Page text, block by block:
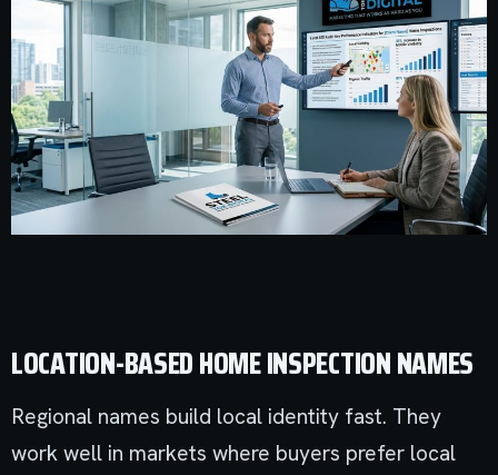
LOCATION-BASED HOME INSPECTION NAMES
Regional names build local identity fast. They
work well in markets where buyers prefer local